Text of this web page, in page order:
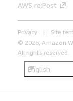
AWS re:Post
Privacy Site
© 2026, Amazon
All rights reserved.
English